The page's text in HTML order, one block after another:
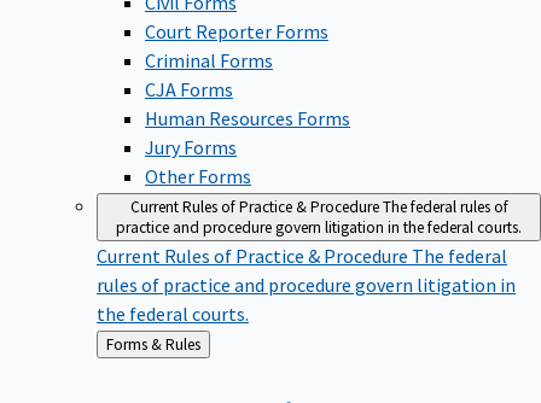
Court Reporter Forms
Criminal Forms
CJA Forms
Human Resources Forms
Jury Forms
Other Forms
Current Rules of Practice & ProcedureThe federal rules of
practice and procedure govern litigation in the federal courts.
Current Rules of Practice & Procedure The federal
rules of practice and procedure govern litigation in
the federal courts.
Back
to
Forms & Rules